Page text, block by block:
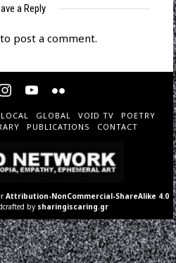
a Reply
to post a comment.
LOCAL GLOBAL VOID TV
POETRY
PUBLICATIONS CONTACT
Attribution-NonCommercial-ShareAlike 4.0
by sharingiscaring.gr